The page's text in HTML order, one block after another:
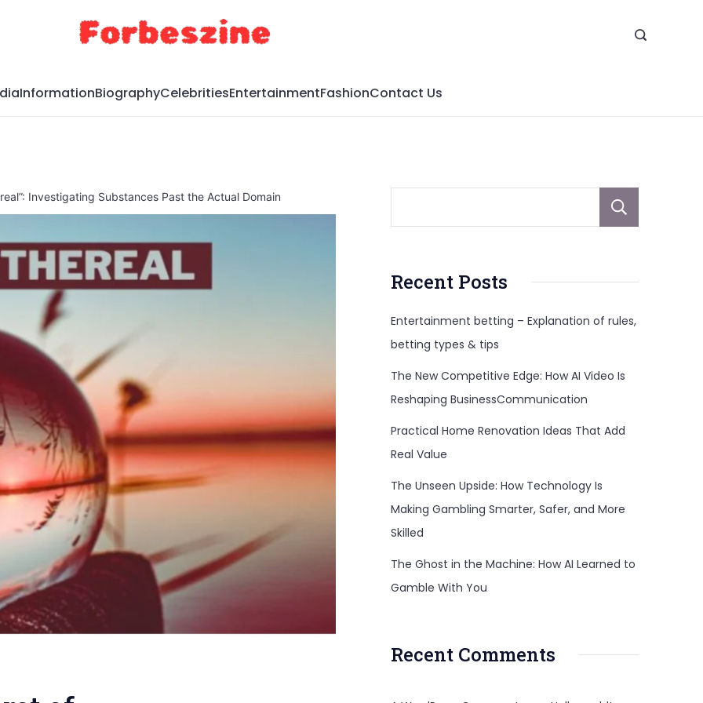
InformationBiographyCelebritiesEntertainmentFashionContact Us
Investigating Substances Past the Actual Domain
Recent Posts
Entertainment betting – Explanation of rules,
betting types & tips
The New Competitive Edge: How AI Video Is
Reshaping BusinessCommunication
Practical Home Renovation Ideas That Add
Real Value
The Unseen Upside: How Technology Is
Making Gambling Smarter, Safer, and More
Skilled
The Ghost in the Machine: How AI Learned to
Gamble With You
Recent Comments